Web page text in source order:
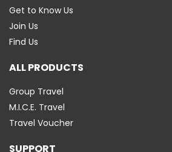
Get to Know Us
Join Us
Find Us
ALL PRODUCTS
Group Travel
M.I.C.E. Travel
Travel Voucher
SUPPORT